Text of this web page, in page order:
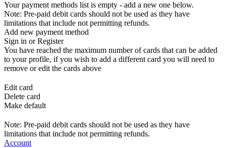
Your payment methods list is empty - add a new one below.
Note: Pre-paid debit cards should not be used as they have
limitations that include not permitting refunds.
Add new payment method
Sign in or Register
You have reached the maximum number of cards that can be added
to your profile, if you wish to add a different card you will need to
remove or edit the cards above
Edit card
Delete card
Make default
Note: Pre-paid debit cards should not be used as they have
limitations that include not permitting refunds.
Account